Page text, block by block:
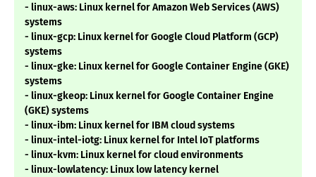
- linux-aws: Linux kernel for Amazon Web Services (AWS)
systems
- linux-gcp: Linux kernel for Google Cloud Platform (GCP)
systems
- linux-gke: Linux kernel for Google Container Engine (GKE)
systems
- linux-gkeop: Linux kernel for Google Container Engine
(GKE) systems
- linux-ibm: Linux kernel for IBM cloud systems
- linux-intel-iotg: Linux kernel for Intel IoT platforms
- linux-kvm: Linux kernel for cloud environments
- linux-lowlatency: Linux low latency kernel